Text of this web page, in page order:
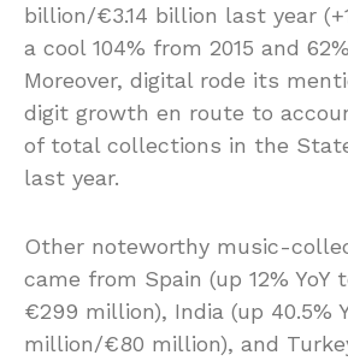
billion/€3.14 billion last year
a cool 104% from 2015 and
Moreover, digital rode its
digit growth en route to
of total collections in the
last year.
Other noteworthy music-
came from Spain (up 12%
€299 million), India (up 40.5%
million/€80 million), and